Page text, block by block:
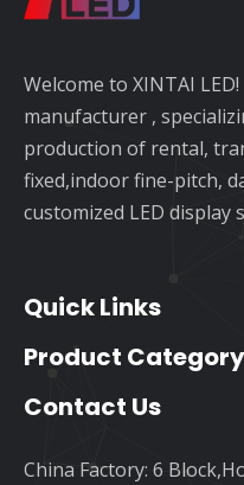
Welcome to XINTAI
manufacturer ,
production of rental,
fixed,indoor fine-pitch,
customized LED display
Quick Links
Product Category
Contact Us
China Factory: 6